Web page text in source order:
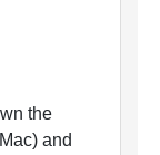
the
and